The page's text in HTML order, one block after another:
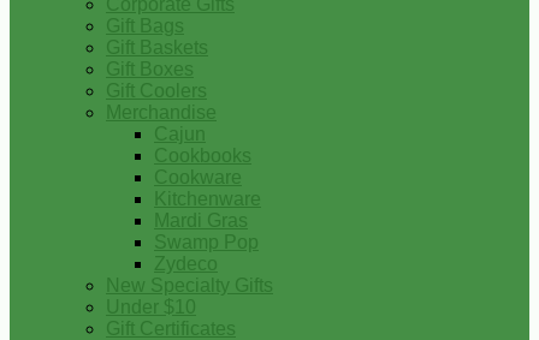
Corporate Gifts
Gift Bags
Gift Baskets
Gift Boxes
Gift Coolers
Merchandise
Cajun
Cookbooks
Cookware
Kitchenware
Mardi Gras
Swamp Pop
Zydeco
New Specialty Gifts
Under $10
Gift Certificates